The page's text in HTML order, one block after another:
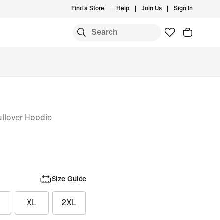
Find a Store Help Join Us Sign In
Hoodie
Size Guide
XL 2XL